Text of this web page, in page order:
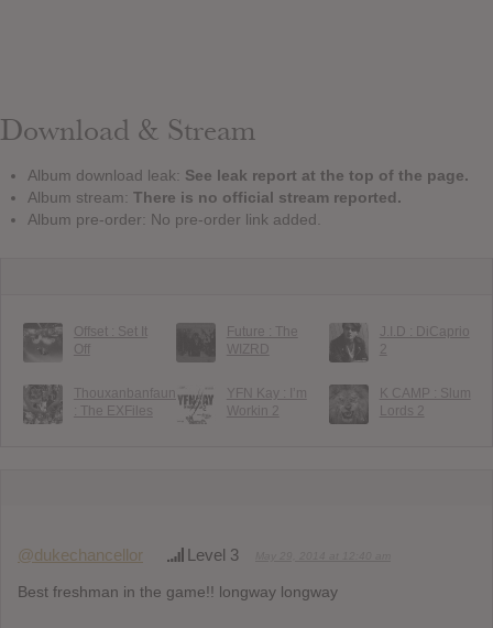
Download & Stream
Album download leak: See leak report at the top of the page.
Album stream: There is no official stream reported.
Album pre-order: No pre-order link added.
Offset : Set It
Off
Future : The
WIZRD
J.I.D : DiCaprio
2
Thouxanbanfauni
: The EXFiles
YFN Kay : I’m
Workin 2
K CAMP : Slum
Lords 2
@dukechancellor Level 3
Best freshman in the game!! longway longway